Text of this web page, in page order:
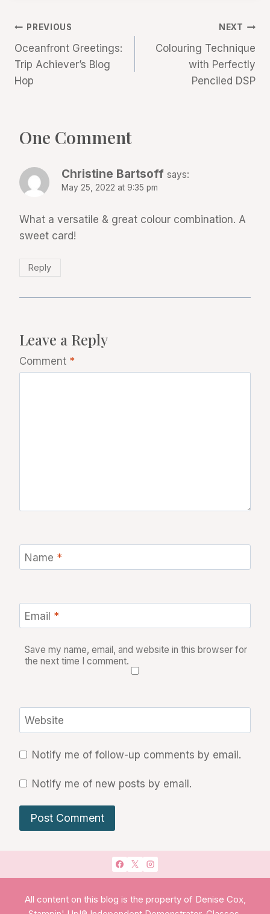
Post
navigation
PREVIOUS
Oceanfront Greetings:
Trip Achiever’s Blog
Hop
NEXT
Colouring Technique
with Perfectly
Penciled DSP
One Comment
Christine Bartsoff says:
May 25, 2022 at 9:35 pm
What a versatile & great colour combination. A
sweet card!
Reply
Leave a Reply
Comment *
Name *
Email *
Save my name, email, and website in this browser for
the next time I comment.
Website
Notify me of follow-up comments by email.
Notify me of new posts by email.
All content on this blog is the property of Denise Cox,